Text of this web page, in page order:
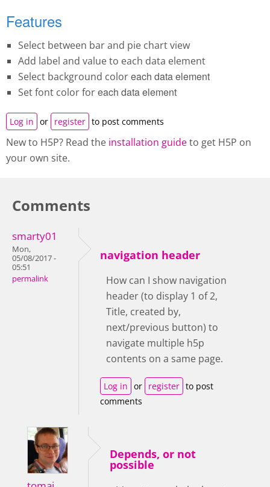
Features
Select between bar and pie chart view
Add label and value to each data element
Select background coloreach data element
Set font color foreach data element
Log in or register to post comments
New to H5P? Read the installation guideto get H5P on
your own site.
Comments
smarty01
Mon,
05/08/2017 -
05:51
permalink
navigation header
How can I show navigation
header (to display 1 of 2,
Title, created by,
next/previous button) to
navigate multiple h5p
contents on a same page.
Log in or register to post
comments
Depends, or not
possible